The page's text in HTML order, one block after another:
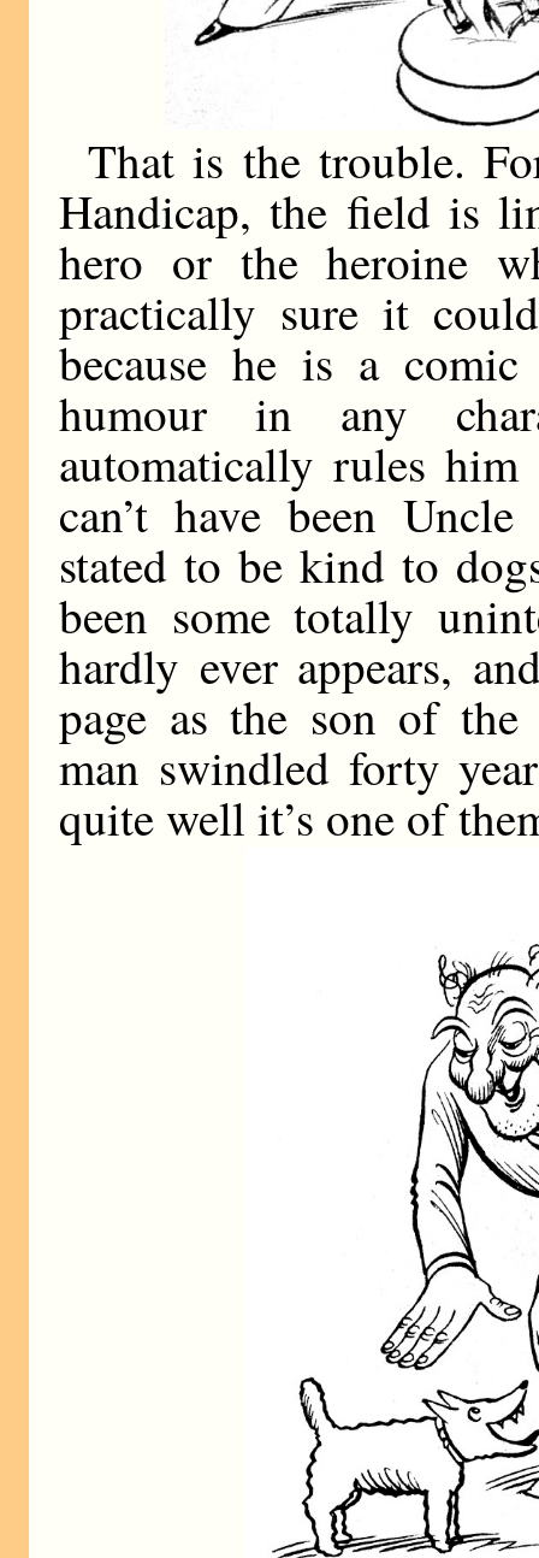
That is the trouble.
Handicap, the field is
hero or the heroine
practically sure it
because he is a
humour in any
automatically rules
can’t have been
stated to be kind to
been some totally
hardly ever appears,
page as the son of
man swindled forty
quite well it’s one of